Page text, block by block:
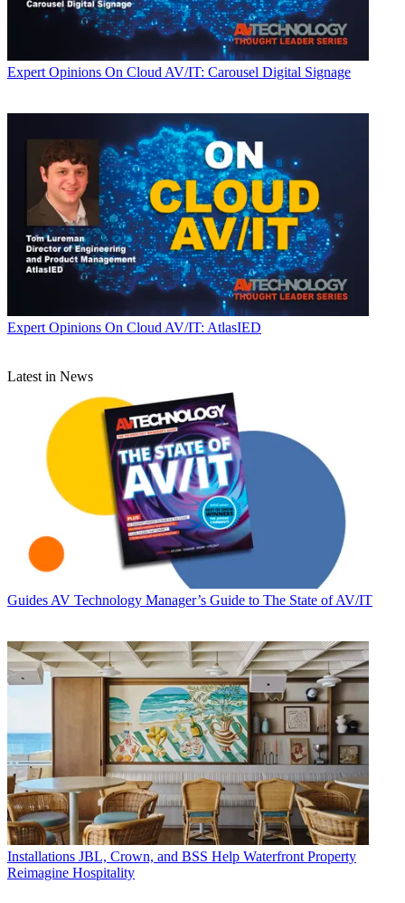
Expert Opinions On Cloud AV/IT: Carousel Digital Signage
Expert Opinions On Cloud AV/IT: AtlasIED
Latest in News
Guides AV Technology Manager’s Guide to The State of AV/IT
Installations JBL, Crown, and BSS Help Waterfront Property
Reimagine Hospitality